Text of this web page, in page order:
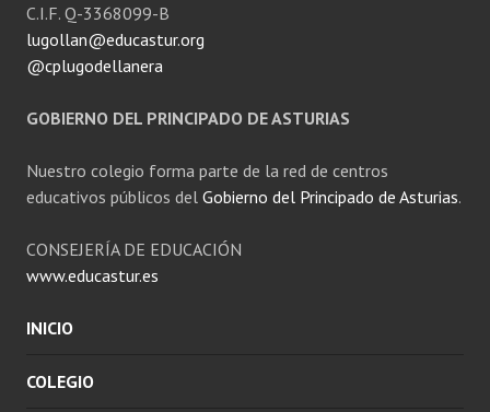
C.I.F. Q-3368099-B
lugollan@educastur.org
@cplugodellanera
GOBIERNO DEL PRINCIPADO DE ASTURIAS
Nuestro colegio forma parte de la red de centros
educativos públicos del Gobierno del Principado de Asturias.
CONSEJERÍA DE EDUCACIÓN
www.educastur.es
INICIO
COLEGIO